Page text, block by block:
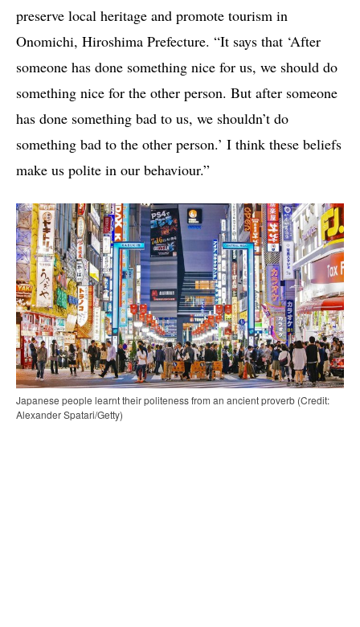
preserve local heritage and promote tourism in
Onomichi, Hiroshima Prefecture. “It says that ‘After
someone has done something nice for us, we should do
something nice for the other person. But after someone
has done something bad to us, we shouldn’t do
something bad to the other person.’ I think these beliefs
make us polite in our behaviour.”
Japanese people learnt their politeness from an ancient proverb (Credit:
Alexander Spatari/Getty)